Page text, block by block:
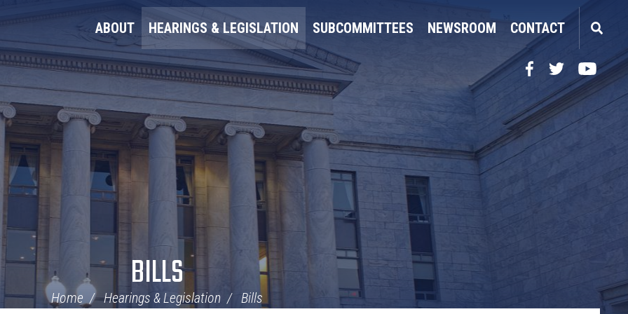
ABOUT HEARINGS & LEGISLATION SUBCOMMITTEES NEWSROOM CONTACT
FacebookTwitterYouTube
BILLS
Home Hearings & Legislation Bills